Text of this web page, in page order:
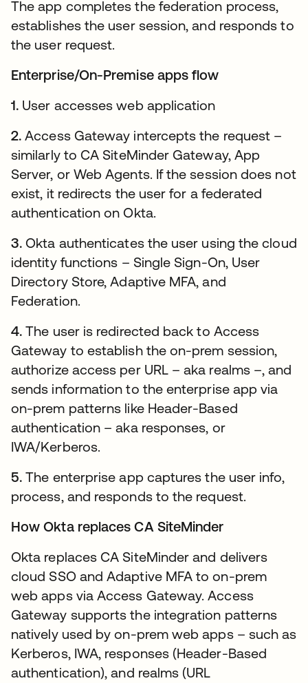
The app completes the federation process,
establishes the user session, and responds to
the user request.
Enterprise/On-Premise apps flow
1. User accesses web application
2. Access Gateway intercepts the request –
similarly to CA SiteMinder Gateway, App
Server, or Web Agents. If the session does not
exist, it redirects the user for a federated
authentication on Okta.
3. Okta authenticates the user using the cloud
identity functions – Single Sign-On, User
Directory Store, Adaptive MFA, and
Federation.
4. The user is redirected back to Access
Gateway to establish the on-prem session,
authorize access per URL – aka realms –, and
sends information to the enterprise app via
on-prem patterns like Header-Based
authentication – aka responses, or
IWA/Kerberos.
5. The enterprise app captures the user info,
process, and responds to the request.
How Okta replaces CA SiteMinder
Okta replaces CA SiteMinder and delivers
cloud SSO and Adaptive MFA to on-prem
web apps via Access Gateway. Access
Gateway supports the integration patterns
natively used by on-prem web apps – such as
Kerberos, IWA, responses (Header-Based
authentication), and realms (URL